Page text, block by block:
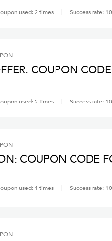
used:2 times Success rate:
COUPON
used:2 times Success rate:
COUPON CODE
used: 1 times Success rate: